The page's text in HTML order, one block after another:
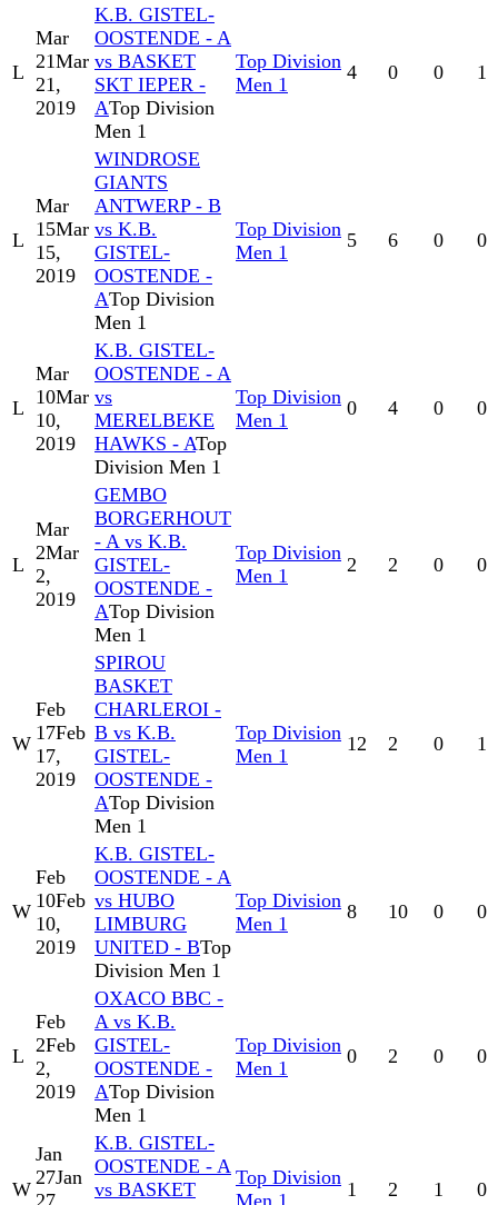
L
Mar
21Mar
21,
2019
K.B. GISTEL-
OOSTENDE - A
vs BASKET
SKT IEPER -
ATop Division
Men 1
Top Division
Men 1
4 0 0 1
L
Mar
15Mar
15,
2019
WINDROSE
GIANTS
ANTWERP - B
vs K.B.
GISTEL-
OOSTENDE -
ATop Division
Men 1
Top Division
Men 1
5 6 0 0
L
Mar
10Mar
10,
2019
K.B. GISTEL-
OOSTENDE - A
vs
MERELBEKE
HAWKS - ATop
Division Men 1
Top Division
Men 1
0 4 0 0
L
Mar
2Mar
2,
2019
GEMBO
BORGERHOUT
- A vs K.B.
GISTEL-
OOSTENDE -
ATop Division
Men 1
Top Division
Men 1
2 2 0 0
W
Feb
17Feb
17,
2019
SPIROU
BASKET
CHARLEROI -
B vs K.B.
GISTEL-
OOSTENDE -
ATop Division
Men 1
Top Division
Men 1
12 2 0 1
W
Feb
10Feb
10,
2019
K.B. GISTEL-
OOSTENDE - A
vs HUBO
LIMBURG
UNITED - BTop
Division Men 1
Top Division
Men 1
8 10 0 0
L
Feb
2Feb
2,
2019
OXACO BBC -
A vs K.B.
GISTEL-
OOSTENDE -
ATop Division
Men 1
Top Division
Men 1
0 2 0 0
W
Jan
27Jan
K.B. GISTEL-
OOSTENDE - A
vs BASKET
Top Division
1 2 1 0